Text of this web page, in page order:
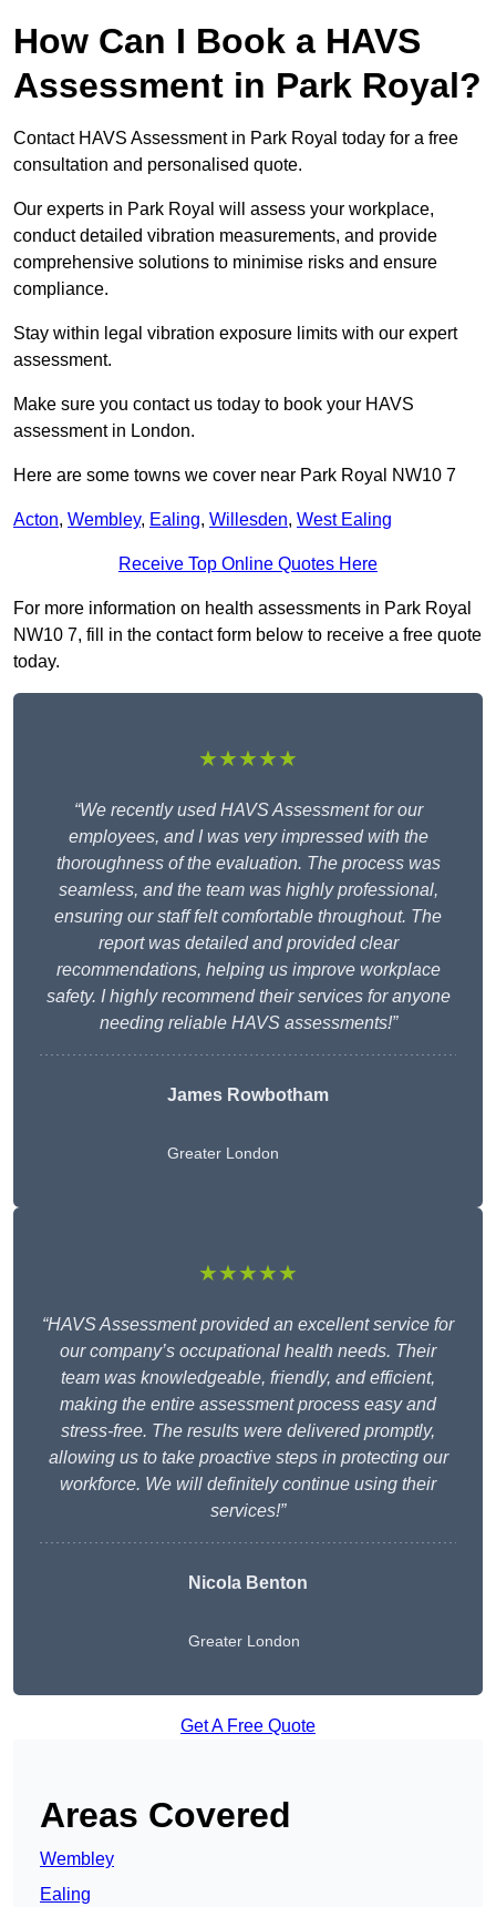
How Can I Book a HAVS
Assessment in Park Royal?
Contact HAVS Assessment in Park Royal today for a free
consultation and personalised quote.
Our experts in Park Royal will assess your workplace,
conduct detailed vibration measurements, and provide
comprehensive solutions to minimise risks and ensure
compliance.
Stay within legal vibration exposure limits with our expert
assessment.
Make sure you contact us today to book your HAVS
assessment in London.
Here are some towns we cover near Park Royal NW10 7
Acton, Wembley, Ealing, Willesden, West Ealing
Receive Top Online Quotes Here
For more information on health assessments in Park Royal
NW10 7, fill in the contact form below to receive a free quote
today.
★★★★★
“We recently used HAVS Assessment for our
employees, and I was very impressed with the
thoroughness of the evaluation. The process was
seamless, and the team was highly professional,
ensuring our staff felt comfortable throughout. The
report was detailed and provided clear
recommendations, helping us improve workplace
safety. I highly recommend their services for anyone
needing reliable HAVS assessments!”
James Rowbotham
Greater London
★★★★★
“HAVS Assessment provided an excellent service for
our company’s occupational health needs. Their
team was knowledgeable, friendly, and efficient,
making the entire assessment process easy and
stress-free. The results were delivered promptly,
allowing us to take proactive steps in protecting our
workforce. We will definitely continue using their
services!”
Nicola Benton
Greater London
Get A Free Quote
Areas Covered
Wembley
Ealing